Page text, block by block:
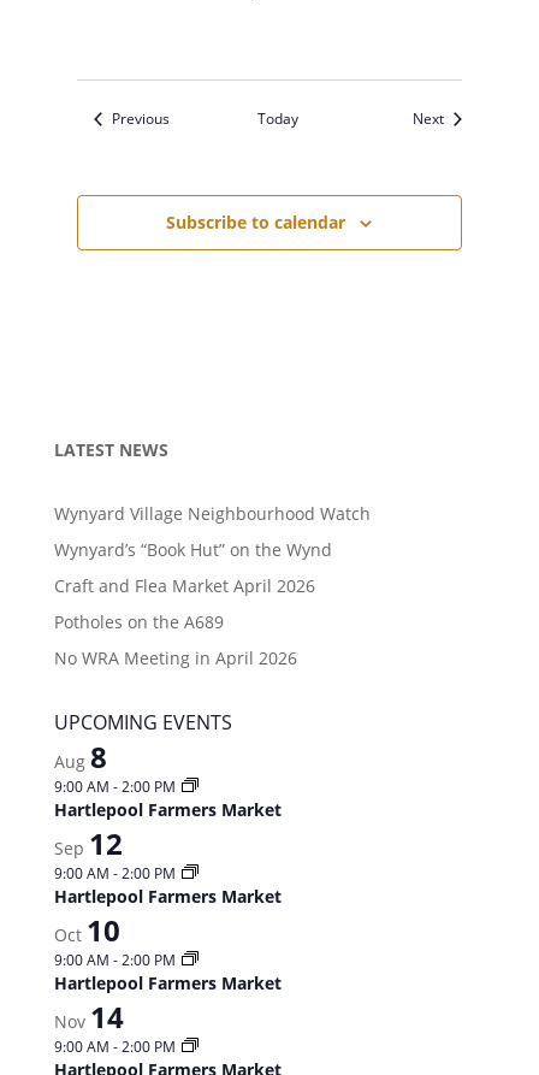
PreviousEvents Today NextEvents
Subscribe to calendar
LATEST NEWS
Wynyard Village Neighbourhood Watch
Wynyard’s “Book Hut” on the Wynd
Craft and Flea Market April 2026
Potholes on the A689
No WRA Meeting in April 2026
UPCOMING EVENTS
Aug 8
9:00 AM -2:00 PM
Hartlepool Farmers Market
Sep 12
9:00 AM -2:00 PM
Hartlepool Farmers Market
Oct 10
9:00 AM -2:00 PM
Hartlepool Farmers Market
Nov 14
9:00 AM -2:00 PM
Hartlepool Farmers Market